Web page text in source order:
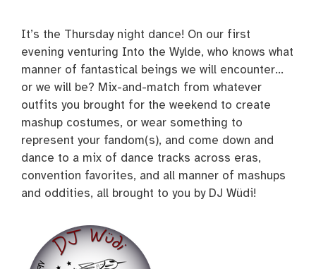
It’s the Thursday night dance! On our first
evening venturing Into the Wylde, who knows what
manner of fantastical beings we will encounter…
or we will be? Mix-and-match from whatever
outfits you brought for the weekend to create
mashup costumes, or wear something to
represent your fandom(s), and come down and
dance to a mix of dance tracks across eras,
convention favorites, and all manner of mashups
and oddities, all brought to you by DJ Wüdi!